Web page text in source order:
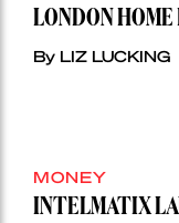
LONDON
By LIZ LUCKING
MONEY
INTELMATIX